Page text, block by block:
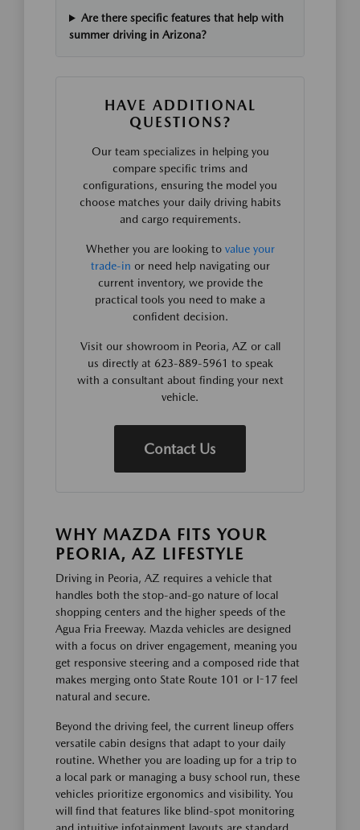
Are there specific features that help with
summer driving in Arizona?
HAVE ADDITIONAL
QUESTIONS?
Our team specializes in helping you
compare specific trims and
configurations, ensuring the model you
choose matches your daily driving habits
and cargo requirements.
Whether you are looking to value your
trade-in or need help navigating our
current inventory, we provide the
practical tools you need to make a
confident decision.
Visit our showroom in Peoria, AZ or call
us directly at 623-889-5961 to speak
with a consultant about finding your next
vehicle.
Contact Us
WHY MAZDA FITS YOUR
PEORIA, AZ LIFESTYLE
Driving in Peoria, AZ requires a vehicle that
handles both the stop-and-go nature of local
shopping centers and the higher speeds of the
Agua Fria Freeway. Mazda vehicles are designed
with a focus on driver engagement, meaning you
get responsive steering and a composed ride that
makes merging onto State Route 101 or I-17 feel
natural and secure.
Beyond the driving feel, the current lineup offers
versatile cabin designs that adapt to your daily
routine. Whether you are loading up for a trip to
a local park or managing a busy school run, these
vehicles prioritize ergonomics and visibility. You
will find that features like blind-spot monitoring